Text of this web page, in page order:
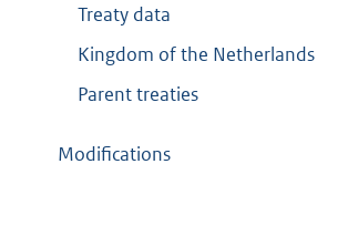
Treaty data
Kingdom of the Netherlands
Parent treaties
Modifications